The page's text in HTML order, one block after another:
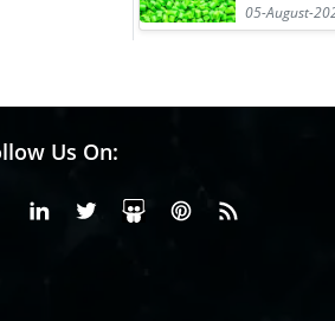
05-August-
Us On:
FacebookLinkedinX or Twiter
SlideShare
Pinterest